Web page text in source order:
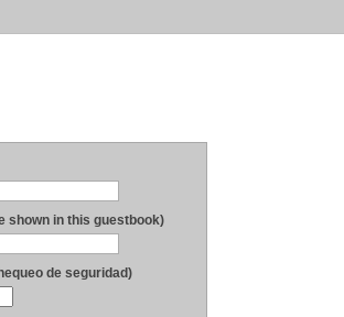
shown in this guestbook)
de seguridad)